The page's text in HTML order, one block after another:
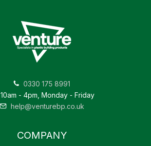
0330 175 8991
10am - 4pm, Monday - Friday
help@venturebp.co.uk
COMPANY